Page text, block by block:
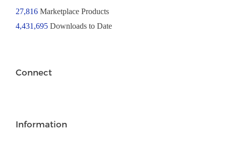
27,816Marketplace Products
4,431,695 Downloads to Date
Connect
Information